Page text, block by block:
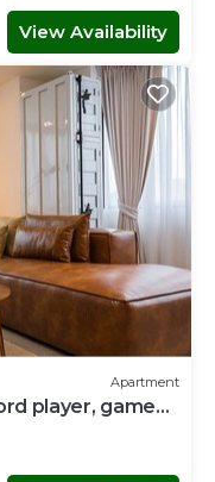
View Availability
Apartment
player, game